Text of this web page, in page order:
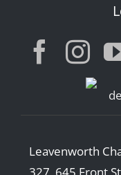
Leavenworth